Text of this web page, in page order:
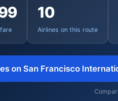
10
Airlines on this route
on San Francisco